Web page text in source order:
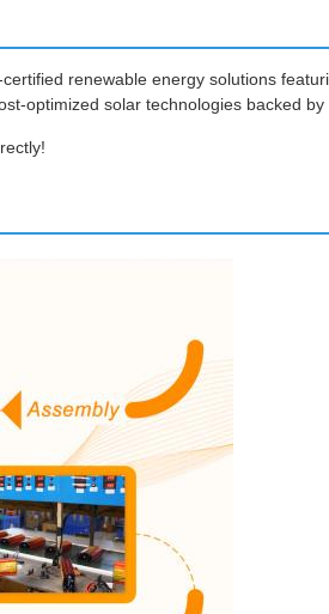
renewable energy solutions
optimized solar technologies backed